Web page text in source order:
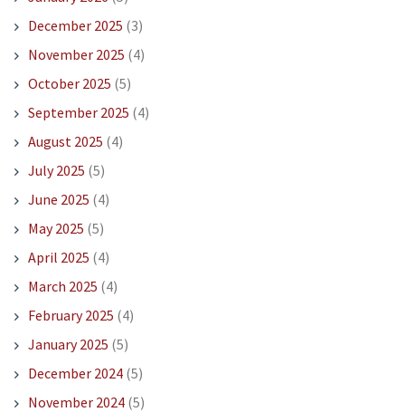
December 2025 (3)
November 2025 (4)
October 2025 (5)
September 2025 (4)
August 2025 (4)
July 2025 (5)
June 2025 (4)
May 2025 (5)
April 2025 (4)
March 2025 (4)
February 2025 (4)
January 2025 (5)
December 2024(5)
November 2024(5)